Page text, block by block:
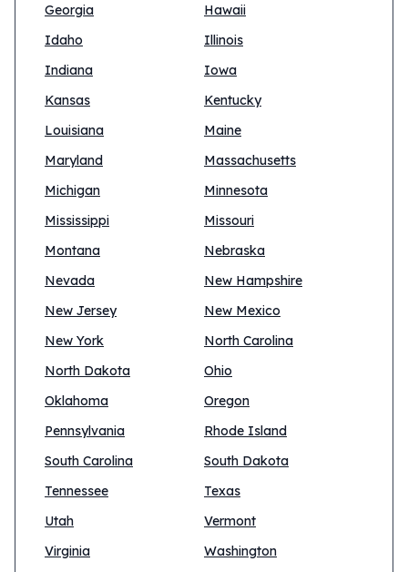
Georgia
Hawaii
Idaho
Illinois
Indiana
Iowa
Kansas
Kentucky
Louisiana
Maine
Maryland
Massachusetts
Michigan
Minnesota
Mississippi
Missouri
Montana
Nebraska
Nevada
New Hampshire
New Jersey
New Mexico
New York
North Carolina
North Dakota
Ohio
Oklahoma
Oregon
Pennsylvania
Rhode Island
South Carolina
South Dakota
Tennessee
Texas
Utah
Vermont
Virginia
Washington